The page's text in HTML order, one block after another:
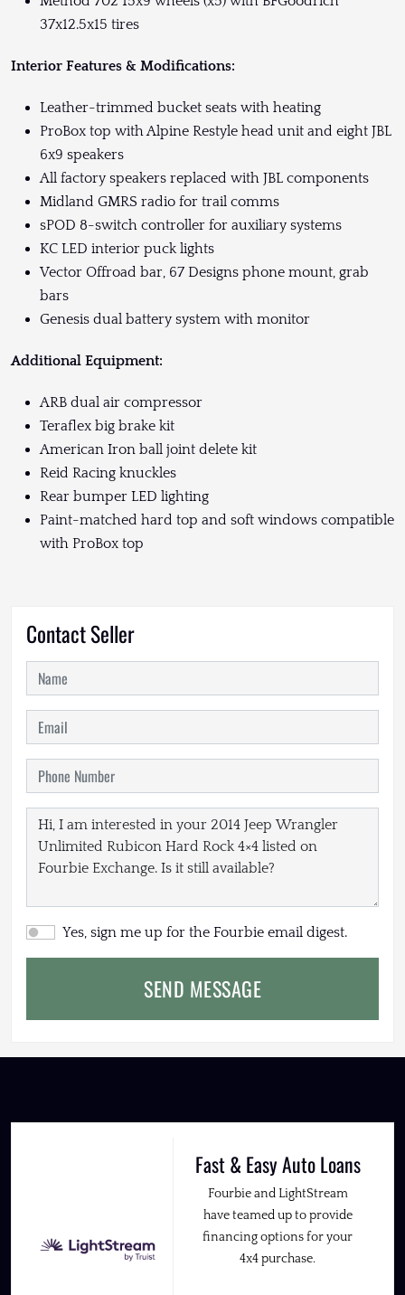
37x12.5x15 tires
Interior Features & Modifications:
Leather-trimmed bucket seats with heating
ProBox top with Alpine Restyle head unit and eight JBL
6x9 speakers
All factory speakers replaced with JBL components
Midland GMRS radio for trail comms
sPOD 8-switch controller for auxiliary systems
KC LED interior puck lights
Vector Offroad bar, 67 Designs phone mount, grab
bars
Genesis dual battery system with monitor
Additional Equipment:
ARB dual air compressor
Teraflex big brake kit
American Iron ball joint delete kit
Reid Racing knuckles
Rear bumper LED lighting
Paint-matched hard top and soft windows compatible
with ProBox top
Contact Seller
Yes, sign me up for the Fourbie email digest.
SEND MESSAGE
Fast & Easy Auto Loans
Fourbie and LightStream
have teamed up to provide
financing options for your
4x4 purchase.